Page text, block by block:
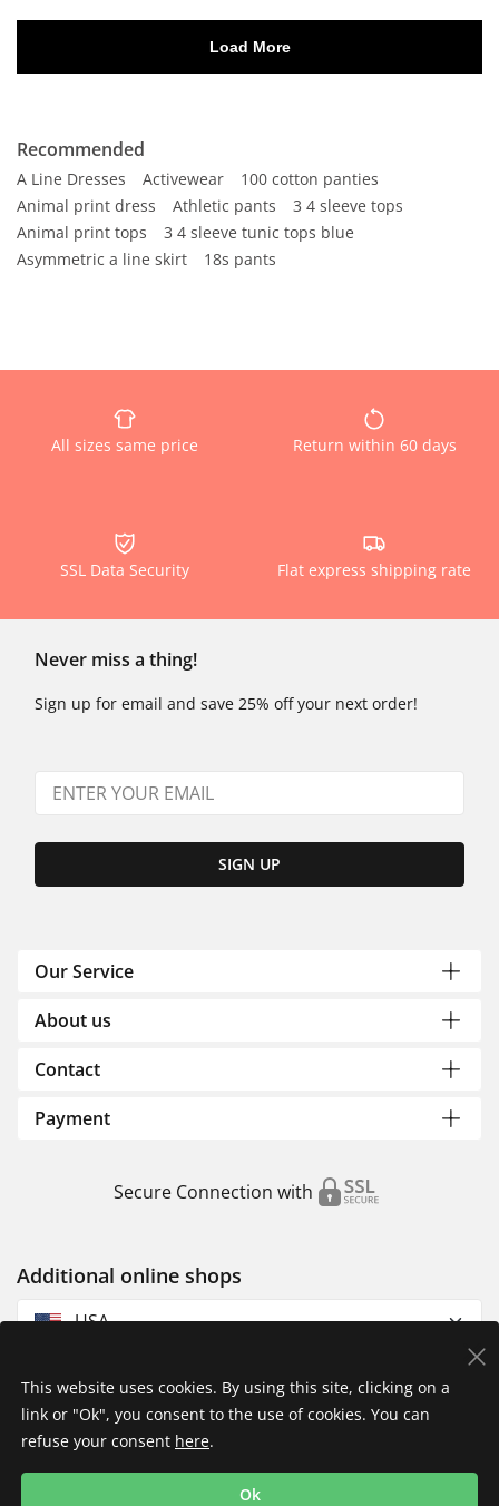
Recommended
A Line Dresses Activewear
100 cotton panties
Animal print dress
Athletic pants
3 4 sleeve tops
Animal print tops
3 4 sleeve tunic tops blue
Asymmetric a line skirt
18s pants
All sizes same price Return within 60 days
SSL Data Security Flat express shipping rate
Never miss a thing!
Sign up for email and save 25% off your next order!
SIGN UP
Our Service
About us
Contact
Payment
Secure Connection with
Additional online shops
USA
Imprint
This website uses cookies. By using this site, clicking on a
link or "Ok", you consent to the use of cookies. You can
refuse your consent here.
Ok